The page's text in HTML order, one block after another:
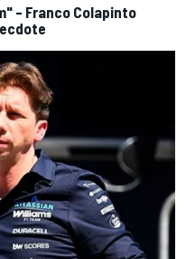
– Franco Colapinto